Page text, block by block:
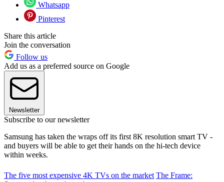
Whatsapp
Pinterest
Share this article
Join the conversation
Follow us
Add us as a preferred source on Google
Newsletter
Subscribe to our newsletter
Samsung has taken the wraps off its first 8K resolution smart TV -
and buyers will be able to get their hands on the hi-tech device
within weeks.
The five most expensive 4K TVs on the market The Frame: